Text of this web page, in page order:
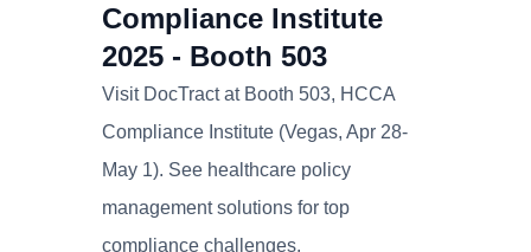
Compliance Institute
2025 - Booth 503
Visit DocTract at Booth 503, HCCA
Compliance Institute (Vegas, Apr 28-
May 1). See healthcare policy
management solutions for top
compliance challenges.